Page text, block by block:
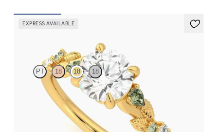
EXPRESS AVAILABLE
PT 18 18 18
Round organic green sapphire and diamond detail engagement
ring in 18ct yellow gold